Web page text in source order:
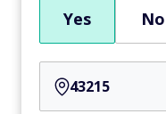
Yes No